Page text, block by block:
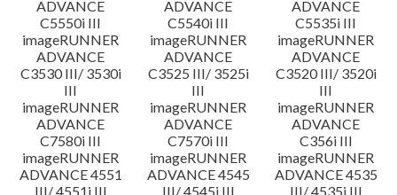
ADVANCE
C5550i III
ADVANCE
C5540i III
ADVANCE
C5535i III
imageRUNNER
ADVANCE
C3530 III/ 3530i
III
imageRUNNER
ADVANCE
C3525 III/ 3525i
III
imageRUNNER
ADVANCE
C3520 III/ 3520i
III
imageRUNNER
ADVANCE
C7580i III
imageRUNNER
ADVANCE
C7570i III
imageRUNNER
ADVANCE
C356i III
imageRUNNER
ADVANCE 4551
III/ 4551i III
imageRUNNER
ADVANCE 4545
III/ 4545i III
imageRUNNER
ADVANCE 4535
III/ 4535i III